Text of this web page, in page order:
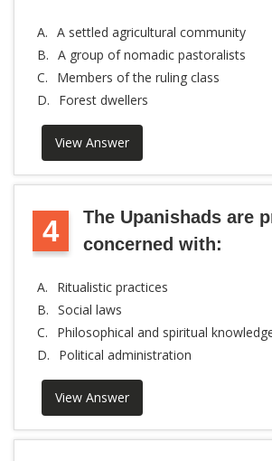
A. A settled agricultural community
B. A group of nomadic pastoralists
C.
Members of the ruling class
D.
Forest dwellers
View Answer
4
The Upanishads are
concerned with:
A.
Ritualistic practices
B. Social laws
C.
Philosophical and spiritual
D.
Political administration
View Answer